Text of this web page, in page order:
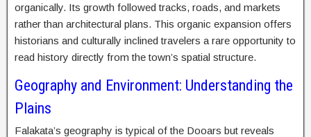
organically. Its growth followed tracks, roads, and markets
rather than architectural plans. This organic expansion offers
historians and culturally inclined travelers a rare opportunity to
read history directly from the town’s spatial structure.
Geography and Environment: Understanding the
Plains
Falakata’s geography is typical of the Dooars but reveals